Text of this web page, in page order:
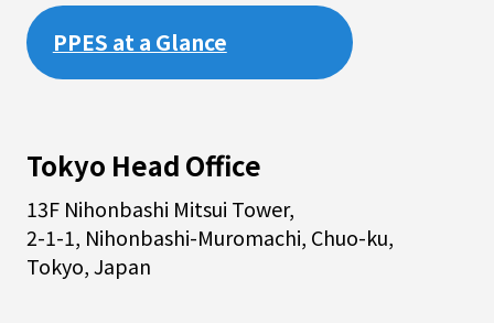
Tokyo Head Office
13F Nihonbashi Mitsui Tower,
2-1-1, Nihonbashi-Muromachi, Chuo-ku,
Tokyo, Japan
PPES at a Glance